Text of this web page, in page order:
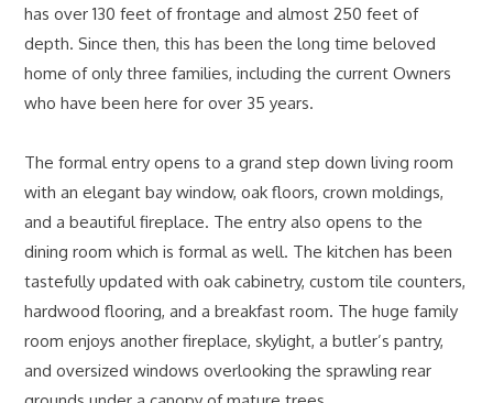
has over 130 feet of frontage and almost 250 feet of
depth. Since then, this has been the long time beloved
home of only three families, including the current Owners
who have been here for over 35 years.
The formal entry opens to a grand step down living room
with an elegant bay window, oak floors, crown moldings,
and a beautiful fireplace. The entry also opens to the
dining room which is formal as well. The kitchen has been
tastefully updated with oak cabinetry, custom tile counters,
hardwood flooring, and a breakfast room. The huge family
room enjoys another fireplace, skylight, a butler’s pantry,
and oversized windows overlooking the sprawling rear